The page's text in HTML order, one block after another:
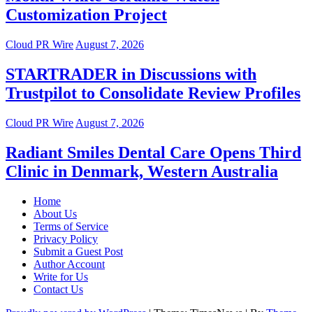
Customization Project
Cloud PR Wire August 7, 2026
STARTRADER in Discussions with
Trustpilot to Consolidate Review Profiles
Cloud PR Wire August 7, 2026
Radiant Smiles Dental Care Opens Third
Clinic in Denmark, Western Australia
Home
About Us
Terms of Service
Privacy Policy
Submit a Guest Post
Author Account
Write for Us
Contact Us